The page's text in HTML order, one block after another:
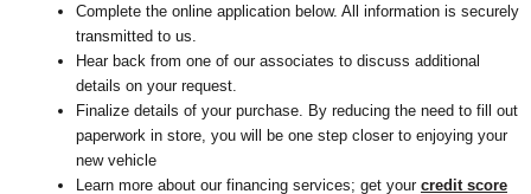
Complete the online application below. All information is securely
transmitted to us.
Hear back from one of our associates to discuss additional
details on your request.
Finalize details of your purchase. By reducing the need to fill out
paperwork in store, you will be one step closer to enjoying your
new vehicle
Learn more about our financing services; get your credit score